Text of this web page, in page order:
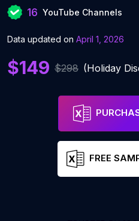
16 YouTube Channels
Data updated on April 1, 2026
$149 $298 (Holiday
FREE